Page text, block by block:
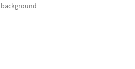
background